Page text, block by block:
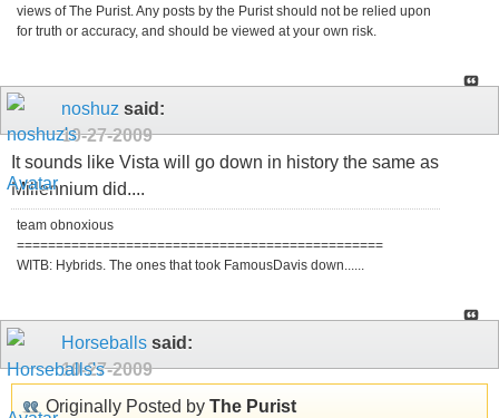
views of The Purist. Any posts by the Purist should not be relied upon
for truth or accuracy, and should be viewed at your own risk.
noshuz said:
10-27-2009
It sounds like Vista will go down in history the same as
Millennium did....
team obnoxious
===============================================
WITB: Hybrids. The ones that took FamousDavis down......
Horseballs said:
10-27-2009
Originally Posted by The Purist